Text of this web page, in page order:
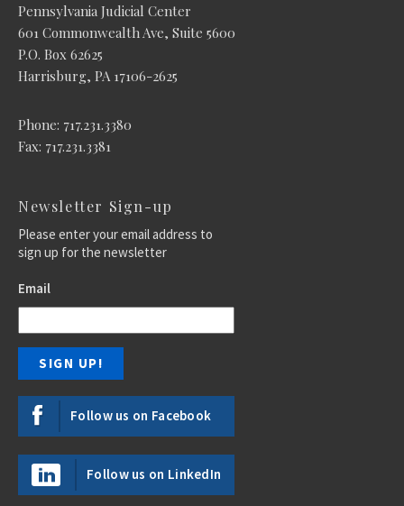
Pennsylvania Judicial Center
601 Commonwealth Ave, Suite 5600
P.O. Box 62625
Harrisburg, PA 17106-2625
Phone: 717.231.3380
Fax: 717.231.3381
Newsletter Sign-up
Please enter your email address to
sign up for the newsletter
Email
Follow us on Facebook
Follow us on LinkedIn